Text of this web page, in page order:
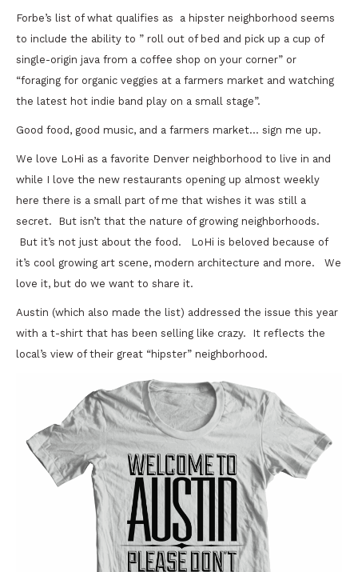
Forbe’s list of what qualifies as a hipster neighborhood seems
to include the ability to ” roll out of bed and pick up a cup of
single-origin java from a coffee shop on your corner” or
“foraging for organic veggies at a farmers market and watching
the latest hot indie band play on a small stage”.
Good food, good music, and a farmers market… sign me up.
We love LoHi as a favorite Denver neighborhood to live in and
while I love the new restaurants opening up almost weekly
here there is a small part of me that wishes it was still a
secret. But isn’t that the nature of growing neighborhoods.
But it’s not just about the food. LoHi is beloved because of
it’s cool growing art scene, modern architecture and more. We
love it, but do we want to share it.
Austin (which also made the list) addressed the issue this year
with a t-shirt that has been selling like crazy. It reflects the
local’s view of their great “hipster” neighborhood.